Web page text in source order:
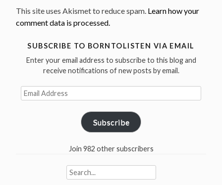
This site uses Akismet to reduce spam. Learn how your
comment data is processed.
SUBSCRIBE TO BORNTOLISTEN VIA EMAIL
Enter your email address to subscribe to this blog and
receive notifications of new posts by email.
Email
Address
Subscribe
Join 982 other subscribers
Search
for: